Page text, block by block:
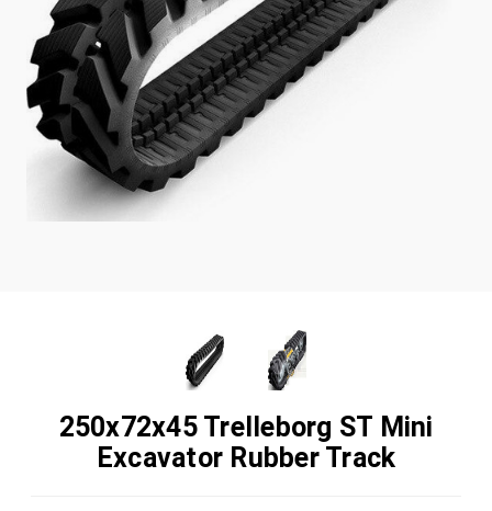
250x72x45 Trelleborg ST Mini
Excavator Rubber Track